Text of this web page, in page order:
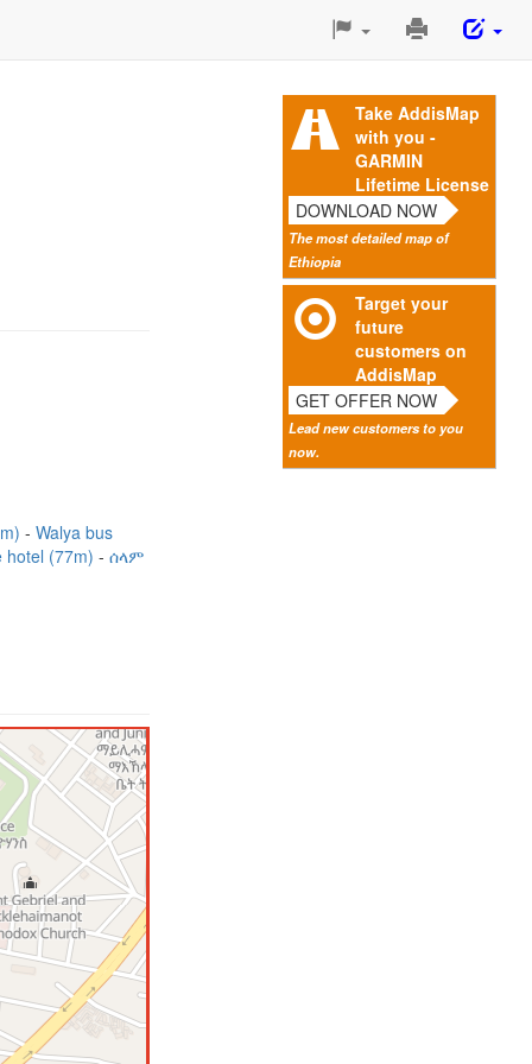
Print
Page
Take AddisMap
with you -
GARMIN
Lifetime License
DOWNLOAD NOW
The most detailed map of
Ethiopia
Target your
future
customers on
AddisMap
GET OFFER NOW
Lead new customers to you
now.
Walya bus
hotel (77m)
ሰላም